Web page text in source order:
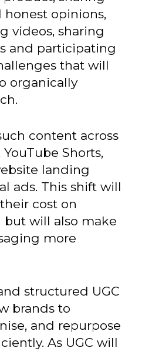
opinions,
videos, sharing
and participating
that will
organically
content across
Shorts,
landing
ads. This shift will
cost on
will also make
more
structured UGC
brands to
and repurpose
As UGC will